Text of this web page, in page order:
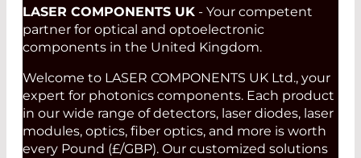
LASER COMPONENTS UK - Your competent
partner for optical and optoelectronic
components in the United Kingdom.
Welcome to LASER COMPONENTS UK Ltd., your
expert for photonics components. Each product
in our wide range of detectors, laser diodes, laser
modules, optics, fiber optics, and more is worth
every Pound (£/GBP). Our customized solutions